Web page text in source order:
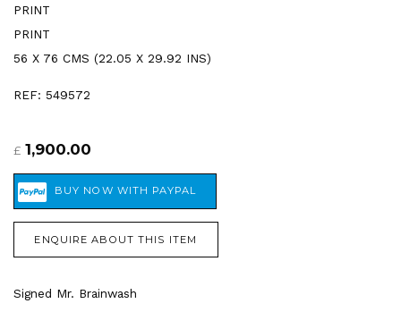
PRINT
PRINT
56 X 76 CMS (22.05 X 29.92 INS)
REF: 549572
£ 1,900.00
ENQUIRE ABOUT THIS ITEM
Signed Mr. Brainwash